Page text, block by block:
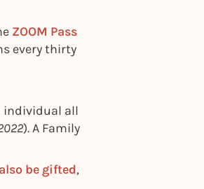
ZOOM Pass
every thirty
individual all
). A Family
be gifted,